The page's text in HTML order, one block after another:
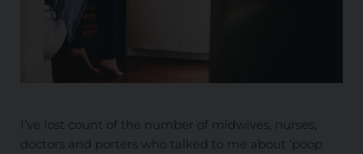
I’ve lost count of the number of midwives, nurses,
doctors and porters who talked to me about ‘poop